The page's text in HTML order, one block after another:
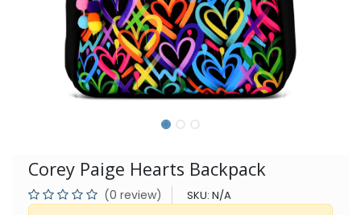
Corey Paige Hearts Backpack
(0 review) SKU: N/A